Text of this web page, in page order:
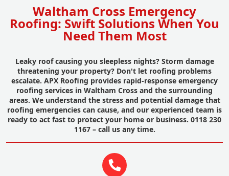
Waltham Cross Emergency
Roofing: Swift Solutions When You
Need Them Most
Leaky roof causing you sleepless nights? Storm damage
threatening your property? Don't let roofing problems
escalate. APX Roofing provides rapid-response emergency
roofing services in Waltham Cross and the surrounding
areas. We understand the stress and potential damage that
roofing emergencies can cause, and our experienced team is
ready to act fast to protect your home or business. 0118 230
1167 – call us any time.